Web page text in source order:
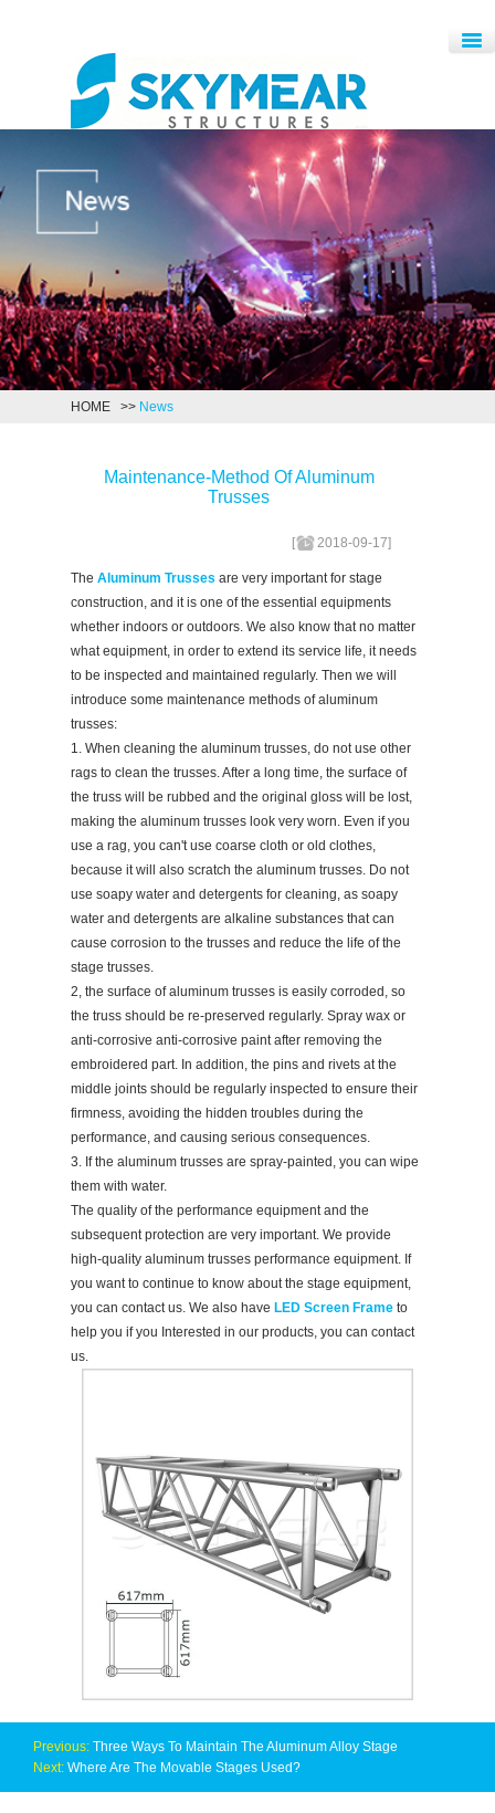
HOME >> News
Maintenance-Method Of Aluminum
Trusses
[ 2018-09-17]
The Aluminum Trusses are very important for stage
construction, and it is one of the essential equipments
whether indoors or outdoors. We also know that no matter
what equipment, in order to extend its service life, it needs
to be inspected and maintained regularly. Then we will
introduce some maintenance methods of aluminum
trusses:
1. When cleaning the aluminum trusses, do not use other
rags to clean the trusses. After a long time, the surface of
the truss will be rubbed and the original gloss will be lost,
making the aluminum trusses look very worn. Even if you
use a rag, you can't use coarse cloth or old clothes,
because it will also scratch the aluminum trusses. Do not
use soapy water and detergents for cleaning, as soapy
water and detergents are alkaline substances that can
cause corrosion to the trusses and reduce the life of the
stage trusses.
2, the surface of aluminum trusses is easily corroded, so
the truss should be re-preserved regularly. Spray wax or
anti-corrosive anti-corrosive paint after removing the
embroidered part. In addition, the pins and rivets at the
middle joints should be regularly inspected to ensure their
firmness, avoiding the hidden troubles during the
performance, and causing serious consequences.
3. If the aluminum trusses are spray-painted, you can wipe
them with water.
The quality of the performance equipment and the
subsequent protection are very important. We provide
high-quality aluminum trusses performance equipment. If
you want to continue to know about the stage equipment,
you can contact us. We also have LED Screen Frame to
help you if you Interested in our products, you can contact
us.
Previous: Three Ways To Maintain The Aluminum Alloy Stage
Next: Where Are The Movable Stages Used?